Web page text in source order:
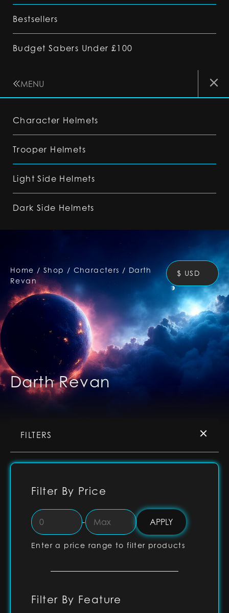
Bestsellers
Budget Sabers Under £100
MENU
Character Helmets
Trooper Helmets
Light Side Helmets
Dark Side Helmets
Darth Revan
Home / Shop / Characters / Darth
Revan
$ USD
FILTERS
Filter By Price
-
Enter a price range to filter products
Filter By Feature